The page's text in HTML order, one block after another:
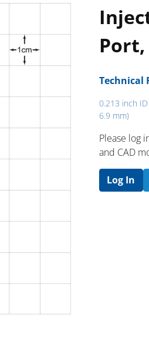
Port,
Technical
0.213 inch
6.9 mm)
Please log
and CAD
Log In